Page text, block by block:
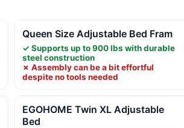
Queen Size Adjustable Bed Fram
✓ Supports up to 900 lbs with durable
steel construction
✗ Assembly can be a bit effortful
despite no tools needed
EGOHOME Twin XL Adjustable
Bed